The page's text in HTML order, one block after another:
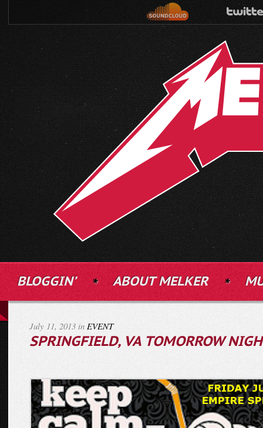
BLOGGIN’ ABOUT MELKER
July 11, 2013 in EVENT
SPRINGFIELD, VA TOMORROW